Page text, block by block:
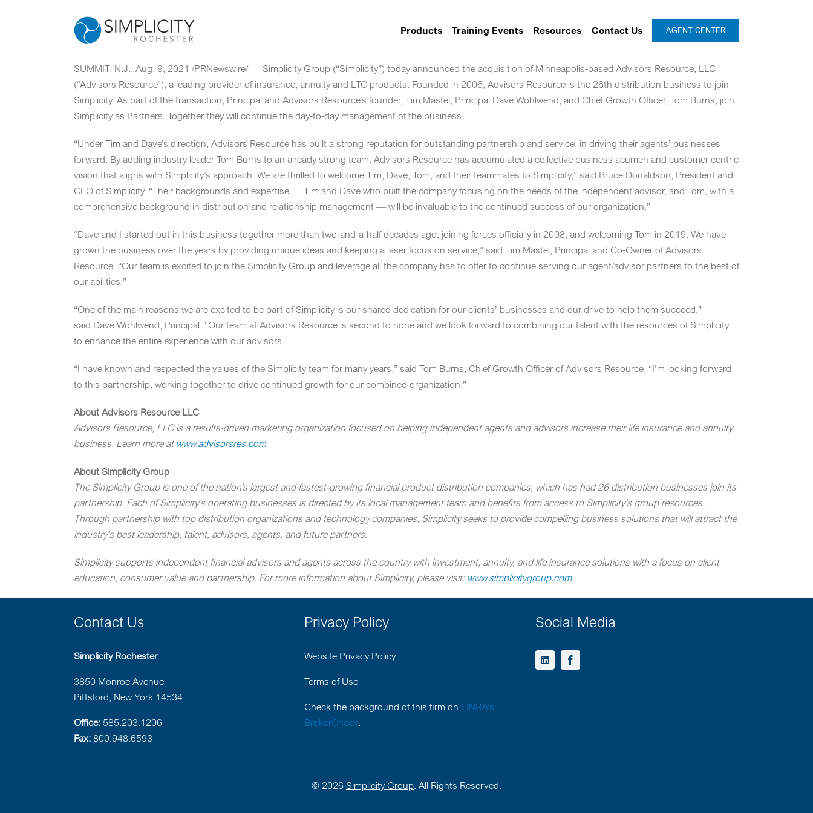
Products Training Events Resources Contact Us AGENT CENTER
SUMMIT, N.J., Aug. 9, 2021 /PRNewswire/ — Simplicity Group (“Simplicity”) today announced the acquisition of Minneapolis-based Advisors Resource, LLC
(“Advisors Resource”), a leading provider of insurance, annuity and LTC products. Founded in 2006, Advisors Resource is the 26th distribution business to join
Simplicity. As part of the transaction, Principal and Advisors Resource’s founder, Tim Mastel, Principal Dave Wohlwend, and Chief Growth Officer, Tom Burns, join
Simplicity as Partners. Together they will continue the day-to-day management of the business.
“Under Tim and Dave’s direction, Advisors Resource has built a strong reputation for outstanding partnership and service, in driving their agents’ businesses
forward. By adding industry leaderTom Burns to an already strong team, Advisors Resource has accumulated a collective business acumen and customer-centric
vision that aligns with Simplicity’s approach. We are thrilled to welcome Tim, Dave, Tom, and their teammates to Simplicity,” said Bruce Donaldson, President and
CEO of Simplicity. “Their backgrounds and expertise — Tim and Dave who built the company focusing on the needs of the independent advisor, and Tom, with a
comprehensive background in distribution and relationship management — will be invaluable to the continued success of our organization.”
“Dave and I started out in this business together more than two-and-a-half decades ago, joining forces officially in 2008, and welcoming Tom in 2019. We have
grown the business over the years by providing unique ideas and keeping a laser focus on service,” said Tim Mastel, Principal and Co-Owner of Advisors
Resource. “Our team is excited to join the Simplicity Group and leverage all the company has to offer to continue serving our agent/advisor partners to the best of
our abilities.”
“One of the main reasons we are excited to be part of Simplicity is our shared dedication for our clients’ businesses and our drive to help them succeed,”
said Dave Wohlwend, Principal. “Our team at Advisors Resource is second to none and we look forward to combining our talent with the resources of Simplicity
to enhance the entire experience with our advisors.
“I have known and respected the values of the Simplicity team for many years,” said Tom Burns, Chief Growth Officer of Advisors Resource. “I’m looking forward
to this partnership, working together to drive continued growth for our combined organization.”
About Advisors Resource LLC
Advisors Resource, LLC is a results-driven marketing organization focused on helping independent agents and advisors increase their life insurance and annuity
business. Learn more at www.advisorsres.com
About Simplicity Group
The Simplicity Group is one of the nation’s largest and fastest-growing financial product distribution companies, which has had 26 distribution businesses join its
partnership. Each of Simplicity’s operating businesses is directed by its local management team and benefits from access to Simplicity’s group resources.
Through partnership with top distribution organizations and technology companies, Simplicity seeks to provide compelling business solutions that will attract the
industry’s best leadership, talent, advisors, agents, and future partners.
Simplicity supports independent financial advisors and agents across the country with investment, annuity, and life insurance solutions with a focus on client
education, consumer value and partnership. For more information about Simplicity, please visit: www.simplicitygroup.com
Contact Us
Simplicity Rochester
3850 Monroe Avenue
Pittsford, New York 14534
Office:585.203.1206
Fax: 800.948.6593
Privacy Policy
Website Privacy Policy
Terms of Use
Check the background of this firm on FINRA’s
BrokerCheck.
Social Media
© 2026 Simplicity Group. All Rights Reserved.